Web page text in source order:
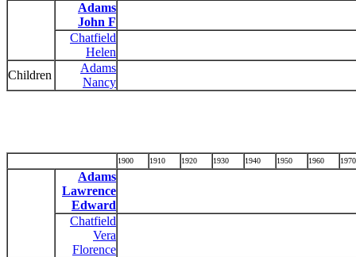
Adams
John F
Chatfield
Helen
Children
Adams
Nancy
1900 1910 1920 1930 1940 1950 1960 1970
Adams
Lawrence
Edward
Chatfield
Vera
Florence